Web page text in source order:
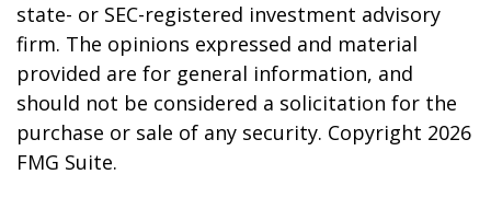
state- or SEC-registered investment advisory
firm. The opinions expressed and material
provided are for general information, and
should not be considered a solicitation for the
purchase or sale of any security. Copyright 2026
FMG Suite.